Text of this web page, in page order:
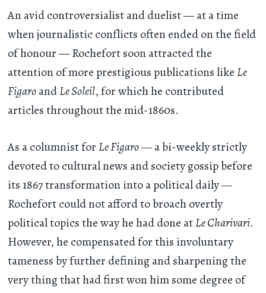
An avid controversialist and duelist — at a time
when journalistic conflicts often ended on the field
of honour — Rochefort soon attracted the
attention of more prestigious publications like Le
FigaroandLe Soleil, for which he contributed
articles throughout the mid-1860s.
As a columnist for Le Figaro— a bi-weekly strictly
devoted to cultural news and society gossip before
its 1867 transformation into a political daily —
Rochefort could not afford to broach overtly
political topics the way he had done atLe Charivari.
However, he compensated for this involuntary
tameness by further defining and sharpening the
very thing that had first won him some degree of